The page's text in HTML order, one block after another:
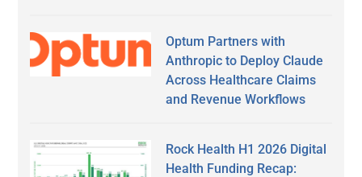
Optum Partners with
Anthropic to Deploy Claude
Across Healthcare Claims
and Revenue Workflows
Rock Health H1 2026 Digital
Health Funding Recap: